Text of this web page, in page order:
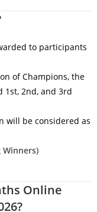
to participants
of Champions, the
1st, 2nd, and 3rd
will be considered as
Online